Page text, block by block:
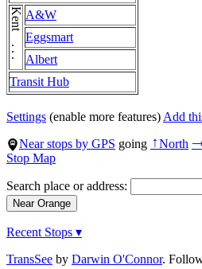
Kent . . . Kent A&W
Eggsmart
Albert
Transit Hub
Settings (enable more features) Add
Near stops by GPS going ↑North
Stop Map
Search place or address:
Recent Stops ▾
TransSee by Darwin O'Connor.